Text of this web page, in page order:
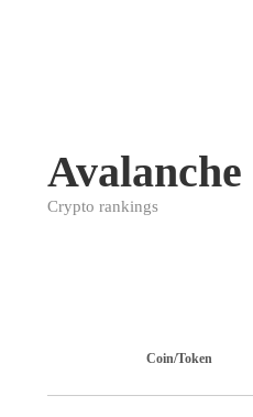
Avalanche
Crypto rankings
Coin/Token